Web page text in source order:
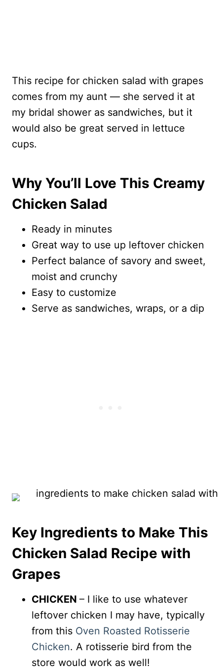
This recipe for chicken salad with grapes
comes from my aunt — she served it at
my bridal shower as sandwiches, but it
would also be great served in lettuce
cups.
Why You’ll Love This Creamy
Chicken Salad
Ready in minutes
Great way to use up leftover chicken
Perfect balance of savory and sweet,
moist and crunchy
Easy to customize
Serve as sandwiches, wraps, or a dip
Key Ingredients to Make This
Chicken Salad Recipe with
Grapes
CHICKEN – I like to use whatever
leftover chicken I may have, typically
from this Oven Roasted Rotisserie
Chicken. A rotisserie bird from the
store would work as well!